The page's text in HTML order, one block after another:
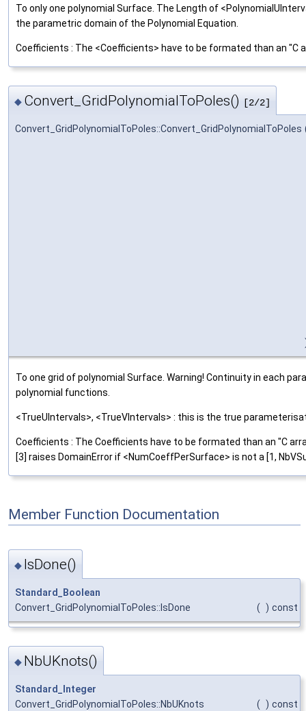
To only one polynomial Surface. The Length of
the parametric domain of the Polynomial Equation.
Coefficients : The <Coefficients> have to be formated than an "C
◆ Convert_GridPolynomialToPoles() [2/2]
Convert_GridPolynomialToPoles::Convert_GridPolynomialToPoles
To one grid of polynomial Surface. Warning! Continuity in each
polynomial functions.
<TrueUIntervals>, <TrueVIntervals> : this is the true
Coefficients : The Coefficients have to be formated than an "C
[3] raises DomainError if <NumCoeffPerSurface> is not a [1,
Member Function Documentation
◆ IsDone()
Standard_Boolean
Convert_GridPolynomialToPoles::IsDone
( ) const
◆ NbUKnots()
Standard_Integer
Convert_GridPolynomialToPoles::NbUKnots
( ) const